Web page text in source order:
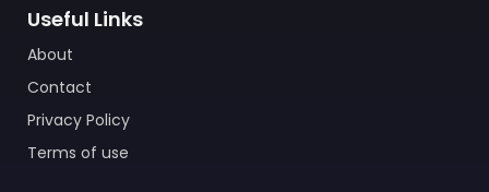
Useful Links
About
Contact
Privacy Policy
Terms of use